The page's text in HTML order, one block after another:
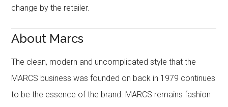
change by the retailer.
About Marcs
The clean, modern and uncomplicated style that the
MARCS business was founded on back in 1979 continues
to be the essence of the brand. MARCS remains fashion